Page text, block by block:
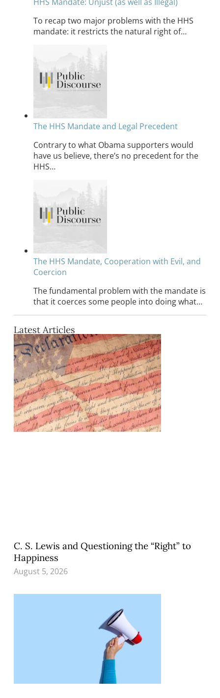
To recap two major problems with the HHS
mandate: it restricts the natural right of…
The HHS Mandate and Legal Precedent
Contrary to what Obama supporters would
have us believe, there’s no precedent for the
HHS…
The HHS Mandate, Cooperation with Evil, and
Coercion
The fundamental problem with the mandate is
that it coerces some people into doing what…
Latest Articles
C. S. Lewis and Questioning the “Right” to
Happiness
August 5, 2026